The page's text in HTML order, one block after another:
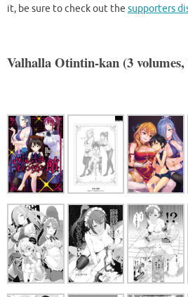
it, be sure to check out the supporters
Valhalla Otintin-kan (3 volumes,